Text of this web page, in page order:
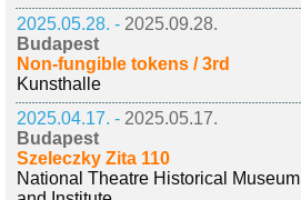
2025.05.28. - 2025.09.28.
Budapest
Non-fungible tokens / 3rd
Kunsthalle
2025.04.17. - 2025.05.17.
Budapest
Szeleczky Zita 110
National Theatre Historical Museum